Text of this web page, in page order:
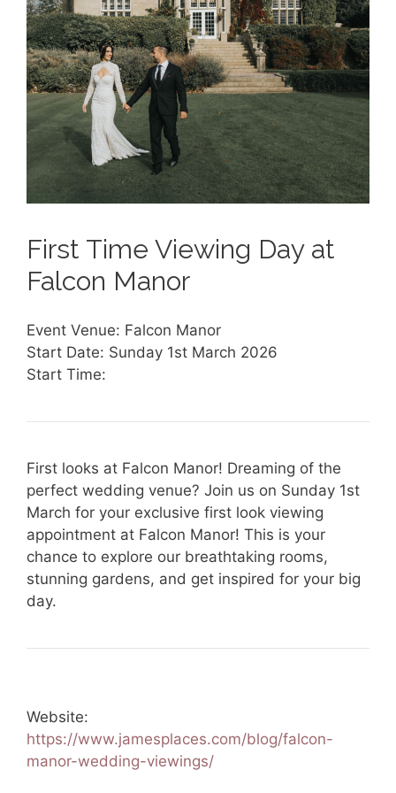
First Time Viewing Day at
Falcon Manor
Event Venue: Falcon Manor
Start Date: Sunday 1st March 2026
Start Time:
First looks at Falcon Manor! Dreaming of the
perfect wedding venue? Join us on Sunday 1st
March for your exclusive first look viewing
appointment at Falcon Manor! This is your
chance to explore our breathtaking rooms,
stunning gardens, and get inspired for your big
day.
Website:
https://www.jamesplaces.com/blog/falcon-
manor-wedding-viewings/